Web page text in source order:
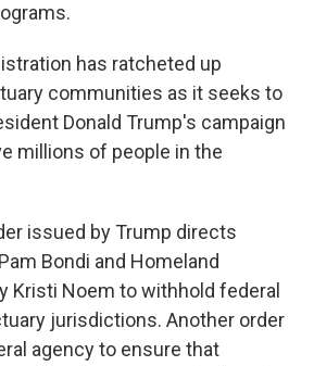
has ratcheted up
communities as it seeks to
Donald Trump's campaign
millions of people in the
issued by Trump directs
Bondi and Homeland
Kristi Noem to withhold federal
jurisdictions. Another order
agency to ensure that